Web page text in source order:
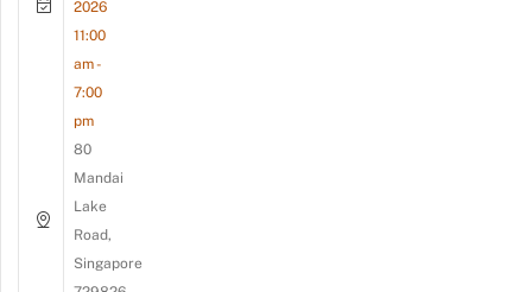
2026
11:00
am -
7:00
pm
80
Mandai
Lake
Road,
Singapore